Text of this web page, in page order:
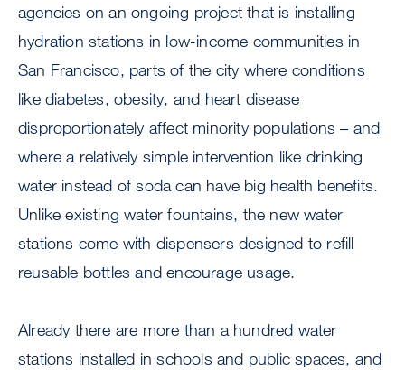
agencies on an ongoing project that is installing
hydration stations in low-income communities in
San Francisco, parts of the city where conditions
like diabetes, obesity, and heart disease
disproportionately affect minority populations – and
where a relatively simple intervention like drinking
water instead of soda can have big health benefits.
Unlike existing water fountains, the new water
stations come with dispensers designed to refill
reusable bottles and encourage usage.
Already there are more than a hundred water
stations installed in schools and public spaces, and